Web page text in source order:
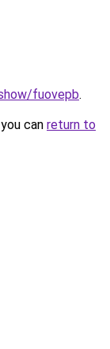
fuovepb.
can return to